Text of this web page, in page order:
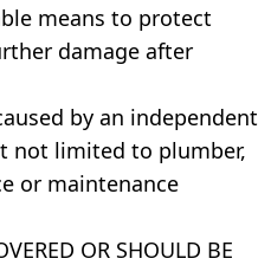
means to protect
damage after
by an independent
not limited to plumber,
or maintenance
OR SHOULD BE